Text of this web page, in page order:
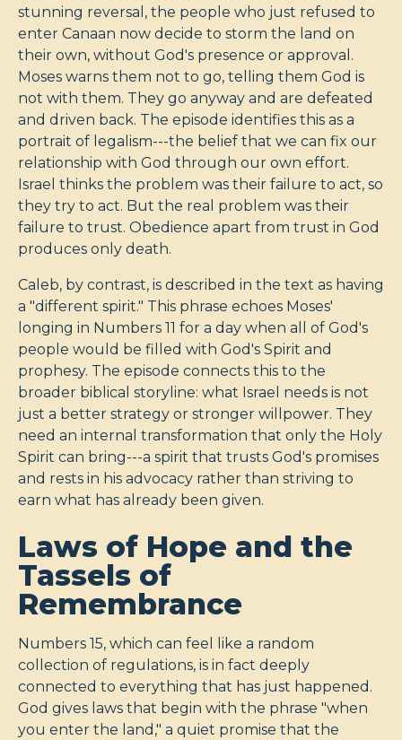
stunning reversal, the people who just refused to
enter Canaan now decide to storm the land on
their own, without God's presence or approval.
Moses warns them not to go, telling them God is
not with them. They go anyway and are defeated
and driven back. The episode identifies this as a
portrait of legalism---the belief that we can fix our
relationship with God through our own effort.
Israel thinks the problem was their failure to act, so
they try to act. But the real problem was their
failure to trust. Obedience apart from trust in God
produces only death.
Caleb, by contrast, is described in the text as having
a "different spirit." This phrase echoes Moses'
longing in Numbers 11 for a day when all of God's
people would be filled with God's Spirit and
prophesy. The episode connects this to the
broader biblical storyline: what Israel needs is not
just a better strategy or stronger willpower. They
need an internal transformation that only the Holy
Spirit can bring---a spirit that trusts God's promises
and rests in his advocacy rather than striving to
earn what has already been given.
Laws of Hope and the
Tassels of
Remembrance
Numbers 15, which can feel like a random
collection of regulations, is in fact deeply
connected to everything that has just happened.
God gives laws that begin with the phrase "when
you enter the land," a quiet promise that the